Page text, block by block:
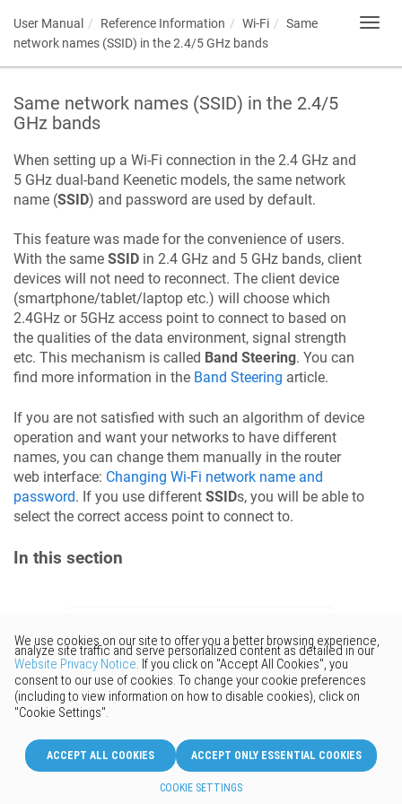
User Manual Reference Information Wi-Fi
Same
network names (SSID) in the 2.4/5 GHz bands
Same network names (SSID) in the 2.4/5
GHz bands
When setting up a Wi-Fi connection in the 2.4 GHz and
5 GHz dual-band Keenetic models, the same network
name (SSID) and password are used by default.
This feature was made for the convenience of users.
With the same SSID in 2.4 GHz and 5 GHz bands, client
devices will not need to reconnect. The client device
(smartphone/tablet/laptop etc.) will choose which
2.4GHz or 5GHz access point to connect to based on
the qualities of the data environment, signal strength
etc. This mechanism is called Band Steering. You can
find more information in the Band Steering article.
If you are not satisfied with such an algorithm of device
operation and want your networks to have different
names, you can change them manually in the router
web interface: Changing Wi-Fi network name and
password. If you use different SSIDs, you will be able to
select the correct access point to connect to.
In this section
Would you like to provide
feedback? Just click here to suggest
edits.